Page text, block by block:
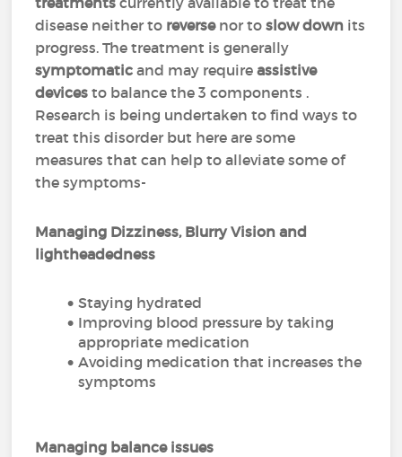
disease neither to reverse nor toslow down its
progress. The treatment is generally
symptomaticand may requireassistive
devicesto balance the 3 components .
Research is being undertaken to find ways to
treat this disorder but here are some
measures that can help to alleviate some of
the symptoms-
Managing Dizziness, Blurry Vision and
lightheadedness
Staying hydrated
Improving blood pressure by taking
appropriate medication
Avoiding medication that increases the
symptoms
Managing balance issues